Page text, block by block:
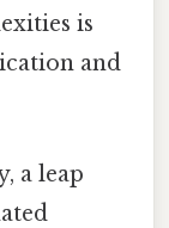
is
and
a leap